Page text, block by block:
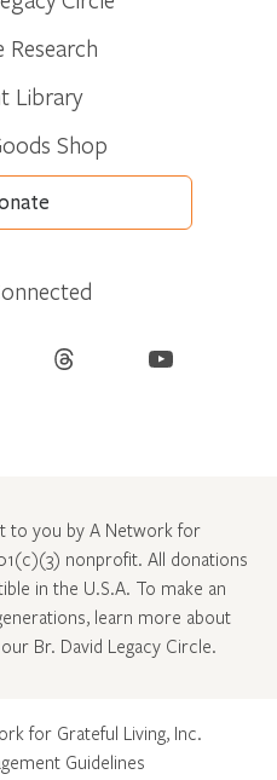
Research
Library
Shop
Threads YouTube
to you by A Network for
nonprofit. All donations
in the U.S.A. To make an
learn more about
Br. David Legacy Circle.
for Grateful Living, Inc.
Guidelines